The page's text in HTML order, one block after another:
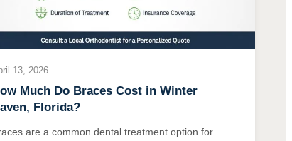
13, 2026
Much Do Braces Cost in Winter
Florida?
are a common dental treatment option for